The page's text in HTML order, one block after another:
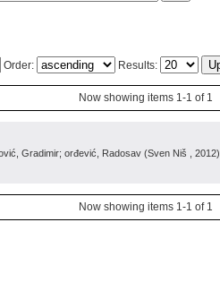
Order: Results:
Now showing items 1-1 of 1
Gradimir; orđević, Radosav (Sven Niš , 2012)
Now showing items 1-1 of 1